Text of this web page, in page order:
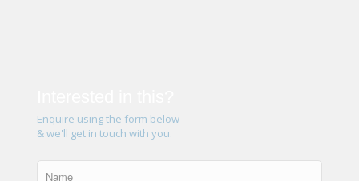
Enquire using the form below
& we'll get in touch with you.